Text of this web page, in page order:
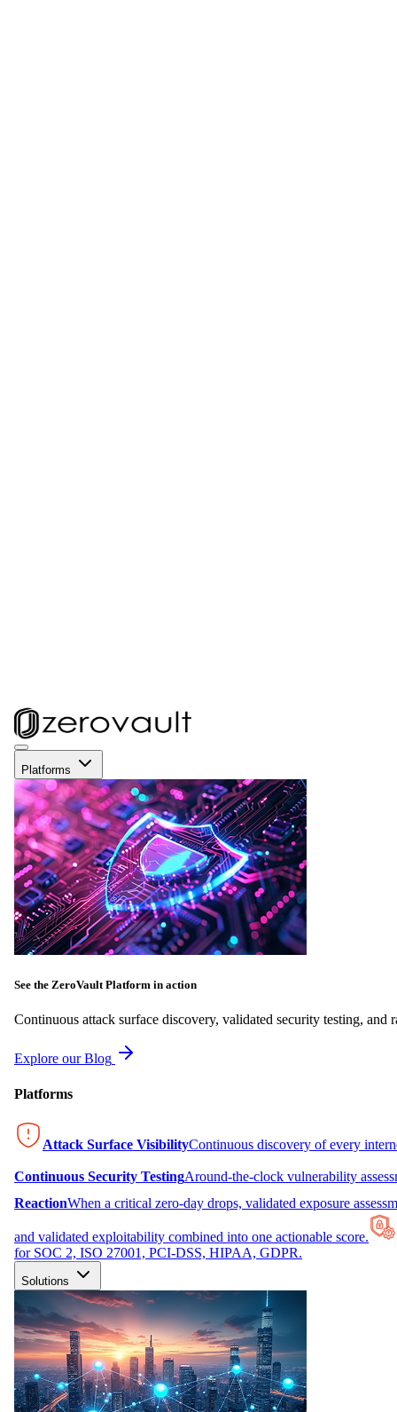
Platforms
See the ZeroVault Platform in action
Continuous attack surface discovery, validated security testing, and
Explore our Blog
Platforms
Attack Surface VisibilityContinuous discovery of every
Continuous Security TestingAround-the-clock vulnerability
ReactionWhen a critical zero-day drops, validated exposure
and validated exploitability combined into one actionable score.
for SOC 2, ISO 27001, PCI-DSS, HIPAA, GDPR.
Solutions